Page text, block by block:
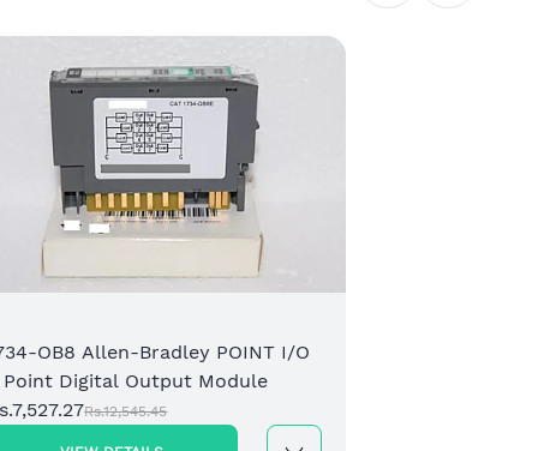
OB8 Allen-Bradley POINT I/O
Point Digital Output Module
Rs.12,545.45